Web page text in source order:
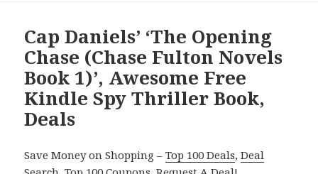
Cap Daniels’ ‘The Opening
Chase (Chase Fulton Novels
Book 1)’, Awesome Free
Kindle Spy Thriller Book,
Deals
Save Money on Shopping –Top 100 Deals,Deal